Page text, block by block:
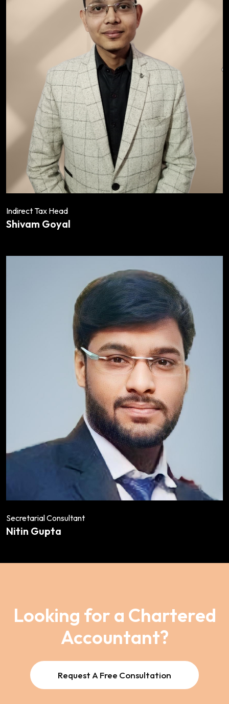
Indirect Tax Head
Shivam Goyal
Secretarial Consultant
Nitin Gupta
Looking for a Chartered
Accountant?
Request A Free Consultation